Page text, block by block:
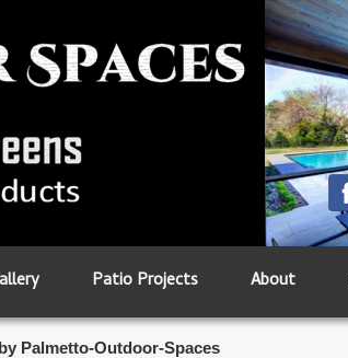
Patio Projects About
Palmetto-Outdoor-Spaces